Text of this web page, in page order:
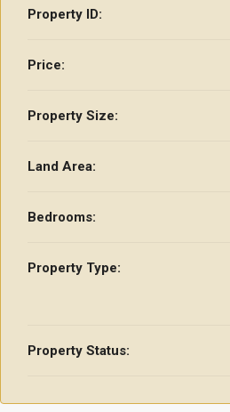
Property ID:
Price:
Property Size:
Land Area:
Bedrooms:
Property Type:
Property Status: